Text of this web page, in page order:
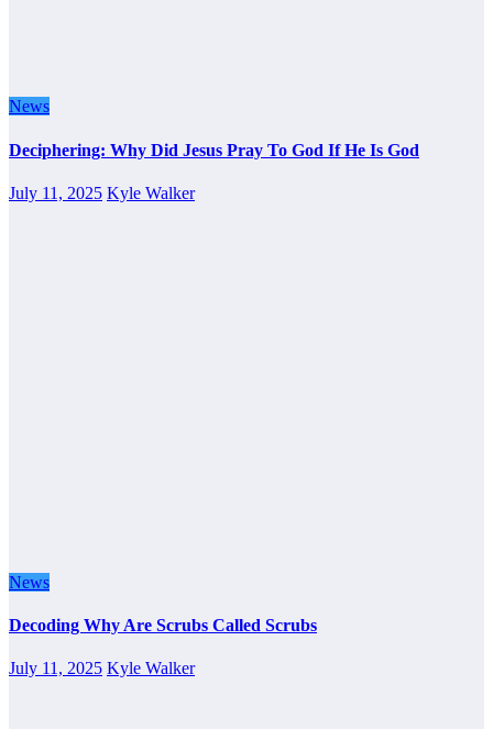
News
Deciphering: Why Did Jesus Pray To God If He Is God
July 11, 2025 Kyle Walker
News
Decoding Why Are Scrubs Called Scrubs
July 11, 2025 Kyle Walker